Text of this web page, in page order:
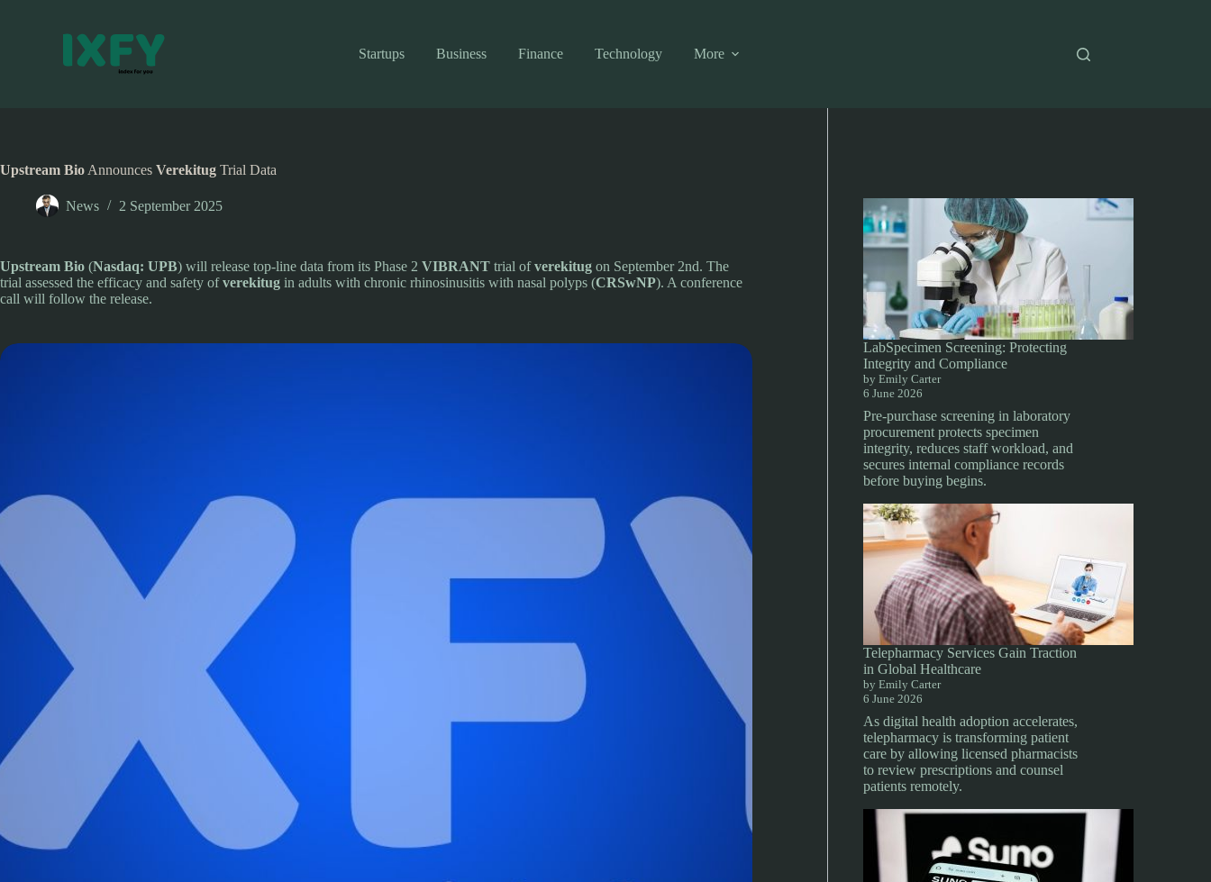
Startups
Business Finance Technology More
Upstream Bio Announces Verekitug Trial Data
News 2 September 2025
Upstream Bio (Nasdaq: UPB) will release top-line data from its Phase 2 VIBRANT trial ofverekitug on September 2nd. The
trial assessed the efficacy and safety ofverekitug in adults with chronic rhinosinusitis with nasal polyps (CRSwNP). A conference
call will follow the release.
LabSpecimen Screening: Protecting
Integrity and Compliance
by Emily Carter
6 June 2026
Pre-purchase screening in laboratory
procurement protects specimen
integrity, reduces staff workload, and
secures internal compliance records
before buying begins.
Telepharmacy Services Gain Traction
in Global Healthcare
by Emily Carter
6 June 2026
As digital health adoption accelerates,
telepharmacy is transforming patient
care by allowing licensed pharmacists
to review prescriptions and counsel
patients remotely.